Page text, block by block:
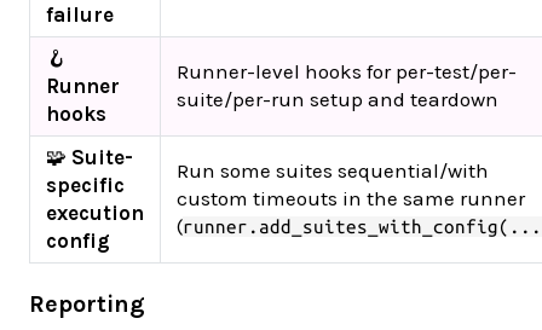
failure
🪝
Runner
hooks
Runner-level hooks for per-test/per-
suite/per-run setup and teardown
🧩 Suite-
specific
execution
config
Run some suites sequential/with
custom timeouts in the same runner
(
Reporting